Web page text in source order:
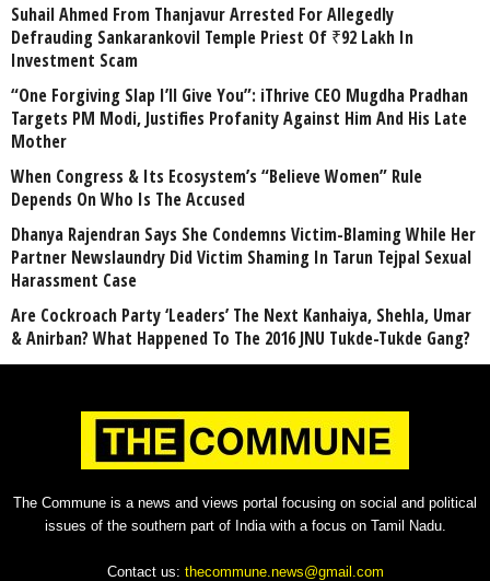
Suhail Ahmed From Thanjavur Arrested For Allegedly
Defrauding Sankarankovil Temple Priest Of ₹92 Lakh In
Investment Scam
“One Forgiving Slap I’ll Give You”: iThrive CEO Mugdha Pradhan
Targets PM Modi, Justifies Profanity Against Him And His Late
Mother
When Congress & Its Ecosystem’s “Believe Women” Rule
Depends On Who Is The Accused
Dhanya Rajendran Says She Condemns Victim-Blaming While Her
Partner Newslaundry Did Victim Shaming In Tarun Tejpal Sexual
Harassment Case
Are Cockroach Party ‘Leaders’ The Next Kanhaiya, Shehla, Umar
& Anirban? What Happened To The 2016 JNU Tukde-Tukde Gang?
The Commune is a news and views portal focusing on social and political
issues of the southern part of India with a focus on Tamil Nadu.
Contact us: thecommune.news@gmail.com